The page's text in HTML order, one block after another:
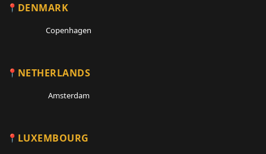
DENMARK
Copenhagen
NETHERLANDS
Amsterdam
LUXEMBOURG